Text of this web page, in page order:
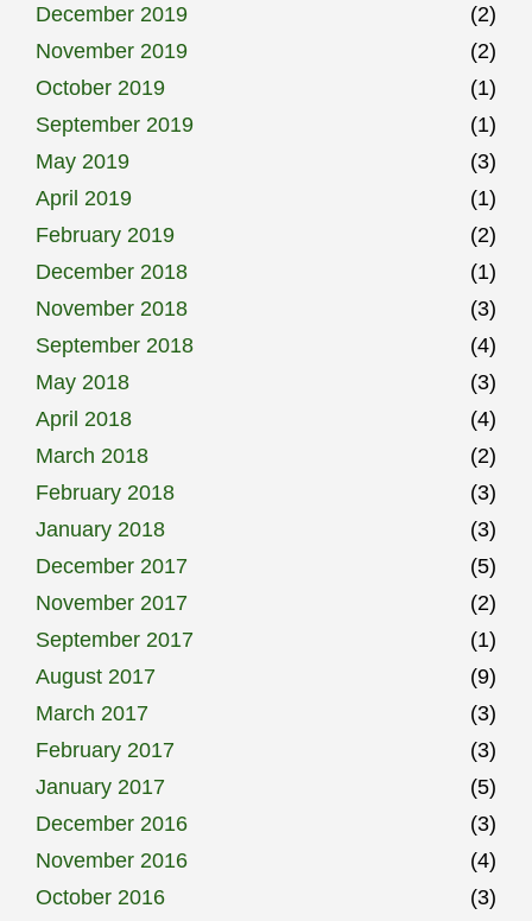
December 2019
(2)
November 2019
(2)
October 2019
(1)
September 2019
(1)
May 2019
(3)
April 2019
(1)
February 2019
(2)
December 2018
(1)
November 2018
(3)
September 2018
(4)
May 2018
(3)
April 2018
(4)
March 2018
(2)
February 2018
(3)
January 2018
(3)
December 2017
(5)
November 2017
(2)
September 2017
(1)
August 2017
(9)
March 2017
(3)
February 2017
(3)
January 2017
(5)
December 2016
(3)
November 2016
(4)
October 2016
(3)